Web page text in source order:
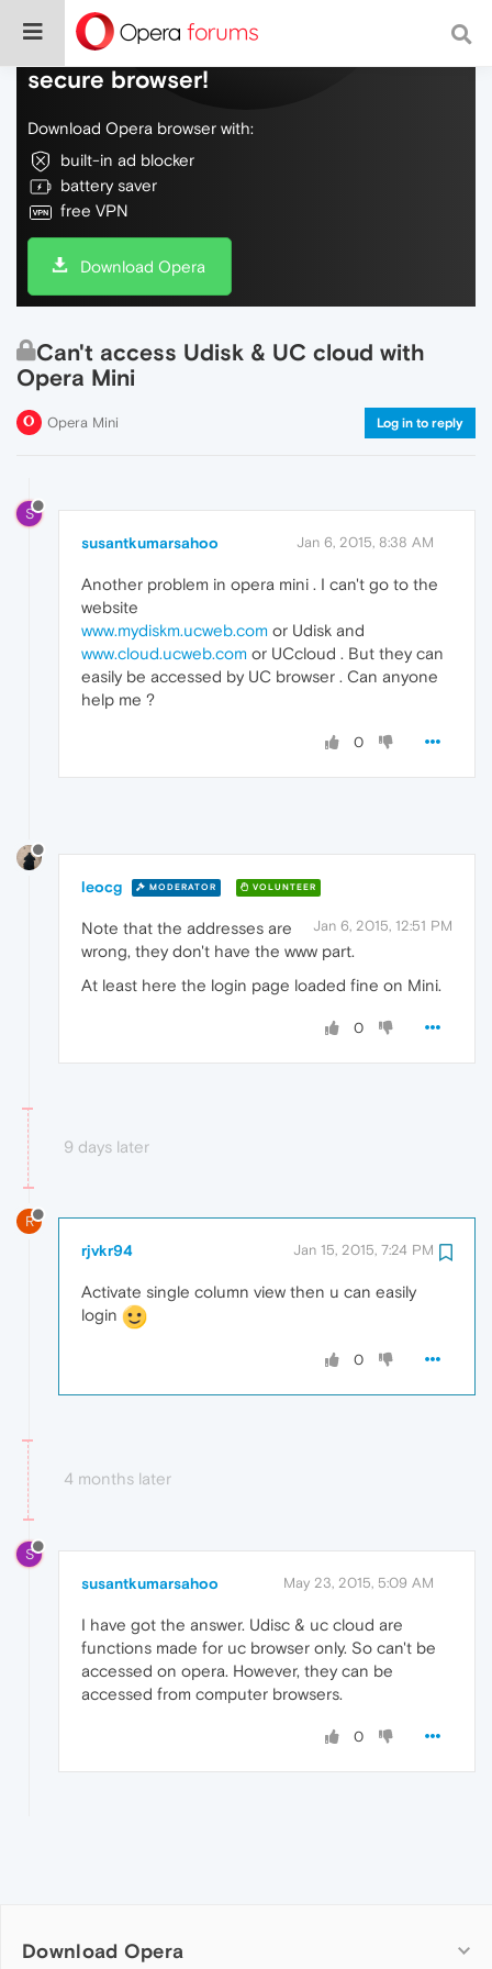
Do more on the web, with a fast and
secure browser!
Download Opera browser with:
built-in ad blocker
battery saver
free VPN
Download Opera
Can't access Udisk & UC cloud with
Opera Mini
Opera Mini Log in to reply
S
susantkumarsahoo Jan 6, 2015, 8:38 AM
Another problem in opera mini . I can't go to the
website
www.mydiskm.ucweb.com or Udisk and
www.cloud.ucweb.com or UCcloud . But they can
easily be accessed by UC browser . Can anyone
help me ?
0
leocg MODERATOR VOLUNTEER
Jan 6, 2015, 12:51 PM
Note that the addresses are
wrong, they don't have the www part.
At least here the login page loaded fine on Mini.
0
9 days later
R
rjvkr94 Jan 15, 2015, 7:24 PM
Activate single column view then u can easily
login
0
4 months later
S
susantkumarsahoo May 23, 2015, 5:09 AM
I have got the answer. Udisc & uc cloud are
functions made for uc browser only. So can't be
accessed on opera. However, they can be
accessed from computer browsers.
0
Download Opera